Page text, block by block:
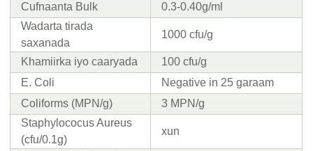
Cufnaanta Bulk
0.3-0.40g/ml
Wadarta tirada
saxanada
1000 cfu/g
Khamiirka iyo caaryada
100 cfu/g
E. Coli
Negative in 25 garaam
Coliforms (MPN/g)
3 MPN/g
Staphylococus Aureus
(cfu/0.1g)
xun